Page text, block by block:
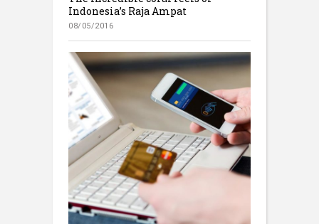
Indonesia’s Raja Ampat
08/05/2016